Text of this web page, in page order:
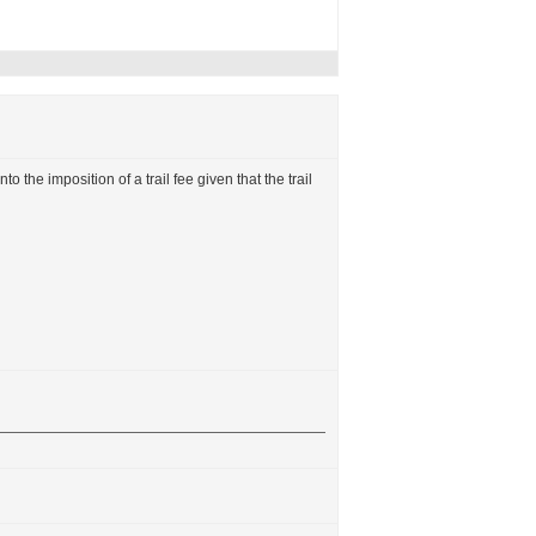
the imposition of a trail fee given that the trail